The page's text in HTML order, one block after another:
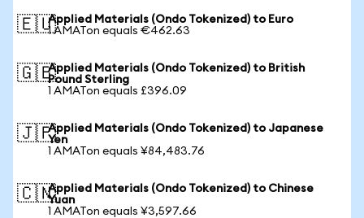
🇪🇺Applied Materials (Ondo Tokenized) to Euro
1 AMATon equals €462.63
🇬🇧Applied Materials (Ondo Tokenized) to British
Pound Sterling
1 AMATon equals £396.09
🇯🇵Applied Materials (Ondo Tokenized) to Japanese
Yen
1 AMATon equals ¥84,483.76
🇨🇳Applied Materials (Ondo Tokenized) to Chinese
Yuan
1 AMATon equals ¥3,597.66